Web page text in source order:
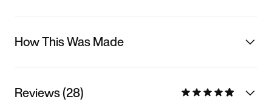
How This Was Made
Reviews (28)